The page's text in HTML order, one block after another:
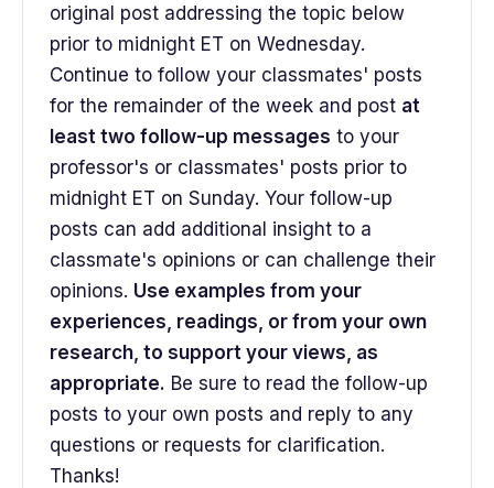
original post addressing the topic below
prior to midnight ET on Wednesday.
Continue to follow your classmates' posts
for the remainder of the week and post at
least two follow-up messages to your
professor's or classmates' posts prior to
midnight ET on Sunday. Your follow-up
posts can add additional insight to a
classmate's opinions or can challenge their
opinions. Use examples from your
experiences, readings, or from your own
research, to support your views, as
appropriate. Be sure to read the follow-up
posts to your own posts and reply to any
questions or requests for clarification.
Thanks!